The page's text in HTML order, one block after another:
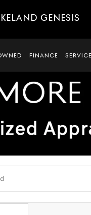
GENESIS
FINANCE SERVICE